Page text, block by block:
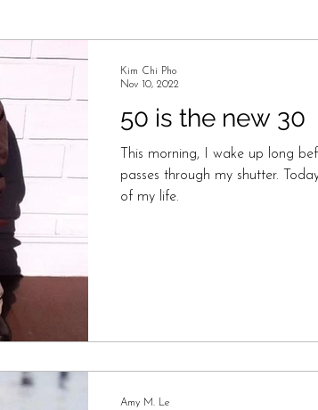
50 is the new 30
This morning, I wake up long
passes through my shutter.
of my life.
Kim Chi Pho
Nov 10, 2022
Amy M. Le